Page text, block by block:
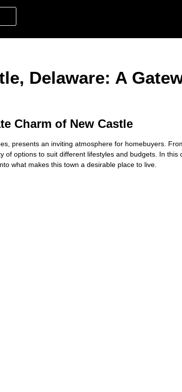
Delaware: A
Charm of New Castle
presents an inviting atmosphere for homebuyers.
options to suit different lifestyles and budgets. In this
what makes this town a desirable place to live.